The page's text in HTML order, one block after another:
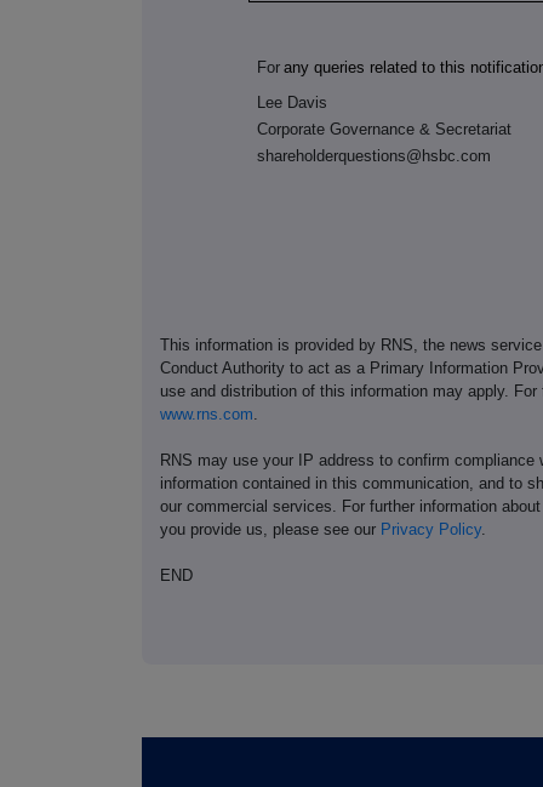
For any queries related to this
Lee Davis
Corporate Governance & Secretariat
shareholderquestions@hsbc.com
This information is provided by RNS, the news
Conduct Authority to act as a Primary Information
use and distribution of this information may apply.
www.rns.com
RNS may use your IP address to confirm
information contained in this communication, and to
our commercial services. For further information
you provide us, please see our Privacy Policy.
END